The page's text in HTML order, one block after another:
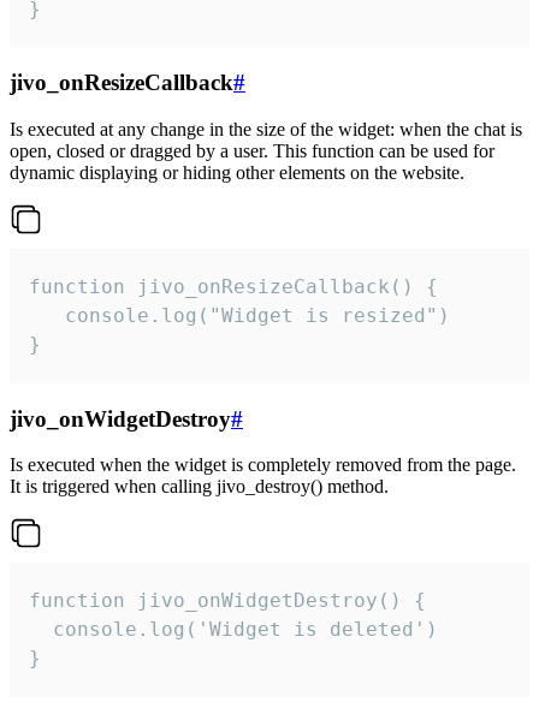
}
jivo_onResizeCallback#
Is executed at any change in the size of the widget: when the chat is
open, closed or dragged by a user. This function can be used for
dynamic displaying or hiding other elements on the website.
function jivo_onResizeCallback() {
   console.log("Widget is resized")
}
jivo_onWidgetDestroy#
Is executed when the widget is completely removed from the page.
It is triggered when calling jivo_destroy() method.
function jivo_onWidgetDestroy() {
  console.log('Widget is deleted')
}